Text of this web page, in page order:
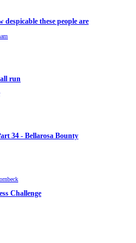
despicable these people are
run
34 - Bellarosa Bounty
Challenge